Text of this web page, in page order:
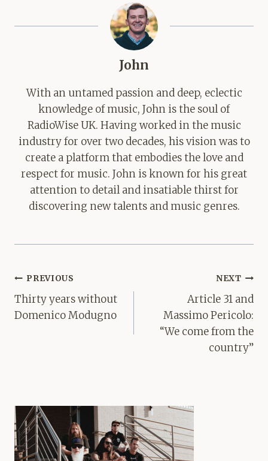
John
With an untamed passion and deep, eclectic
knowledge of music, John is the soul of
RadioWise UK. Having worked in the music
industry for over two decades, his vision was to
create a platform that embodies the love and
respect for music. John is known for his great
attention to detail and insatiable thirst for
discovering new talents and music genres.
Post
navigation
PREVIOUS
Thirty years without
Domenico Modugno
NEXT
Article 31 and
Massimo Pericolo:
“We come from the
country”